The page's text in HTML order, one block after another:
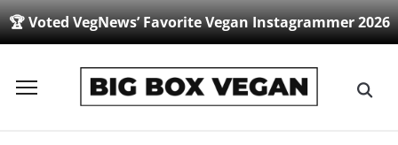
🏆 Voted VegNews’ Favorite Vegan Instagrammer 2026
Toggle